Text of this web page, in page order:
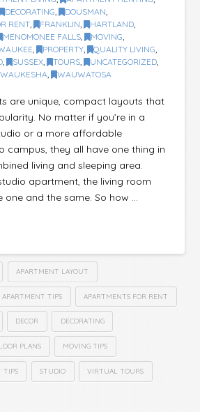
DECORATING, DOUSMAN,
RENT, FRANKLIN, HARTLAND,
MENOMONEE FALLS, MOVING,
, PROPERTY, QUALITY LIVING,
, SUSSEX, TOURS, UNCATEGORIZED,
WAUKESHA, WAUWATOSA
are unique, compact layouts that
No matter if you’re in a
or a more affordable
campus, they all have one thing in
living and sleeping area.
apartment, the living room
one and the same. So how …
APARTMENT LAYOUT
APARTMENT TIPS APARTMENTS FOR RENT
DECOR DECORATING
PLANS MOVING TIPS
TIPS STUDIO VIRTUAL TOURS